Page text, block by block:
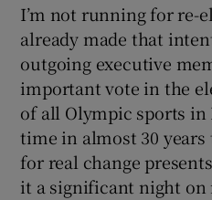
I’m not running for re-
already made that
outgoing executive
important vote in the
of all Olympic sports in
time in almost 30
for real change
it a significant night on